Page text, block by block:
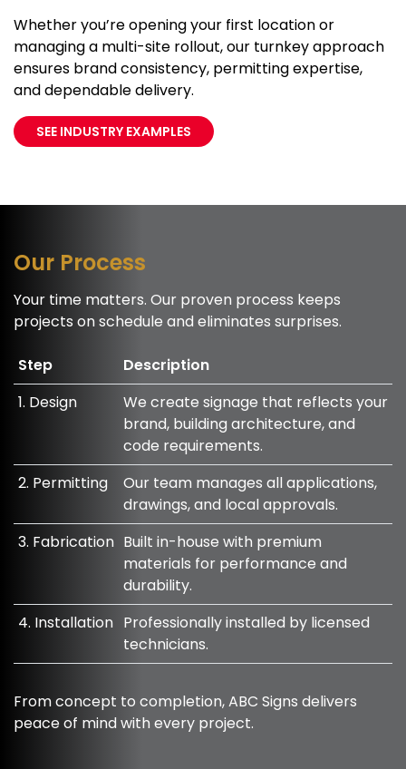
Whether you’re opening your first location or
managing a multi-site rollout, our turnkey approach
ensures brand consistency, permitting expertise,
and dependable delivery.
SEE INDUSTRY EXAMPLES
Our Process
Your time matters. Our proven process keeps
projects on schedule and eliminates surprises.
Step
Description
1. Design
We create signage that reflects your
brand, building architecture, and
code requirements.
2. Permitting
Our team manages all applications,
drawings, and local approvals.
3. Fabrication Built in-house with premium
materials for performance and
durability.
4. Installation Professionally installed by licensed
technicians.
From concept to completion, ABC Signs delivers
peace of mind with every project.